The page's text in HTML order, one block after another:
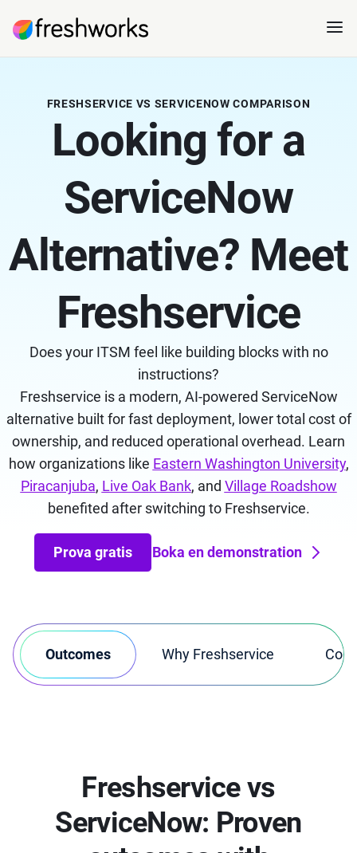
FRESHSERVICE VS SERVICENOW COMPARISON
Looking for a
ServiceNow
Alternative? Meet
Freshservice
Does your ITSM feel like building blocks with no
instructions?
Freshservice is a modern, AI-powered ServiceNow
alternative built for fast deployment, lower total cost of
ownership, and reduced operational overhead. Learn
how organizations like Eastern Washington University,
Piracanjuba, Live Oak Bank, and Village Roadshow
benefited after switching to Freshservice.
Prova gratis Boka en demonstration
Outcomes Why Freshservice
Freshservice vs
ServiceNow: Proven